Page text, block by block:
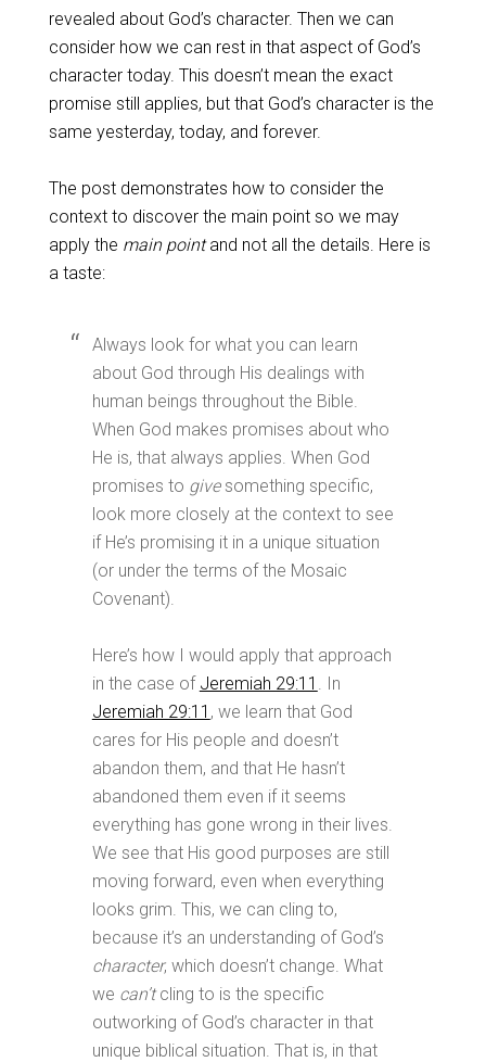
revealed about God’s character. Then we can
consider how we can rest in that aspect of God’s
character today. This doesn’t mean the exact
promise still applies, but that God’s character is the
same yesterday, today, and forever.
The post demonstrates how to consider the
context to discover the main point so we may
apply the main pointand not all the details. Here is
a taste:
Always look for what you can learn
about God through His dealings with
human beings throughout the Bible.
When God makes promises about who
He is, that always applies. When God
promises to givesomething specific,
look more closely at the context to see
if He’s promising it in a unique situation
(or under the terms of the Mosaic
Covenant).
Here’s how I would apply that approach
in the case of Jeremiah 29:11 . In
Jeremiah 29:11 , we learn that God
cares for His people and doesn’t
abandon them, and that He hasn’t
abandoned them even if it seems
everything has gone wrong in their lives.
We see that His good purposes are still
moving forward, even when everything
looks grim. This, we can cling to,
because it’s an understanding of God’s
character, which doesn’t change. What
we can’tcling to is the specific
outworking of God’s character in that
unique biblical situation. That is, in that